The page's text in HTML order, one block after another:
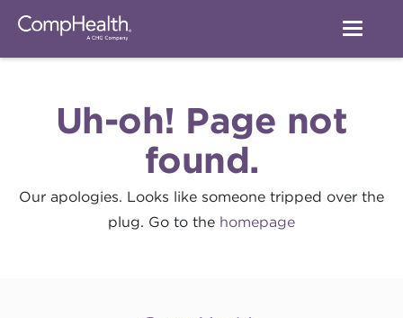
Uh-oh! Page not
found.
Our apologies. Looks like someone tripped over the
plug. Go to the homepage